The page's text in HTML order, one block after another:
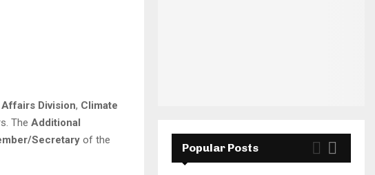
Division, Climate
The Additional
Secretary of the
Popular Posts